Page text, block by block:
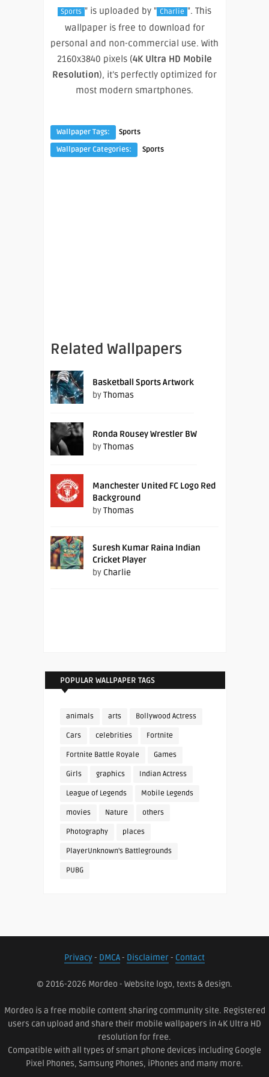
Sports " is uploaded by " Charlie ". This
wallpaper is free to download for
personal and non-commercial use. With
2160x3840 pixels (4K Ultra HD Mobile
Resolution), it’s perfectly optimized for
most modern smartphones.
Wallpaper Tags:
Sports
Wallpaper Categories:
Sports
Related Wallpapers
Basketball Sports Artwork
byThomas
Ronda Rousey Wrestler BW
byThomas
Manchester United FC Logo Red
Background
byThomas
Suresh Kumar Raina Indian
Cricket Player
by Charlie
POPULAR WALLPAPER TAGS
animals arts Bollywood Actress
Cars celebrities Fortnite
Fortnite Battle Royale Games
Girls graphics Indian Actress
League of Legends Mobile Legends
movies Nature others
Photography places
PlayerUnknown's Battlegrounds
PUBG
Privacy- DMCA- Disclaimer- Contact
© 2016-2026 Mordeo - Website logo, texts & design.
Mordeo is a free mobile content sharing community site. Registered
users can upload and share their mobile wallpapers in 4K Ultra HD
resolution for free.
Compatible with all types of smart phone devices including Google
Pixel Phones, Samsung Phones, iPhones and many more.